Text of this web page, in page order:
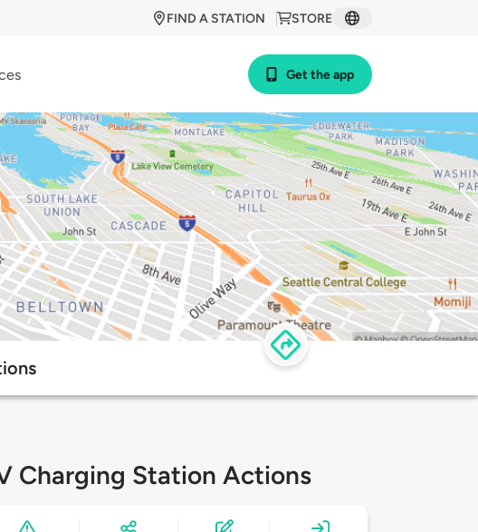
STORE
FIND A STATION
Get the app
Charging Station Actions